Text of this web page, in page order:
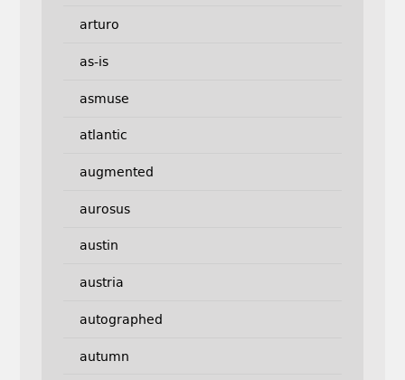
arturo
as-is
asmuse
atlantic
augmented
aurosus
austin
austria
autographed
autumn